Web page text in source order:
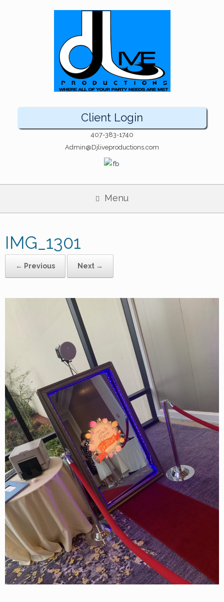
Client Login
407-383-1740
Admin@Djliveproductions.com
Menu
IMG_1301
← Previous Next →